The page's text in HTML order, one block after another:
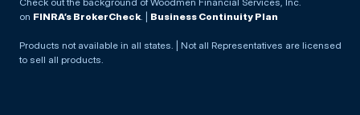
on FINRA’s BrokerCheck. | Business Continuity Plan
Products not available in all states. | Not all Representatives are licensed
to sell all products.